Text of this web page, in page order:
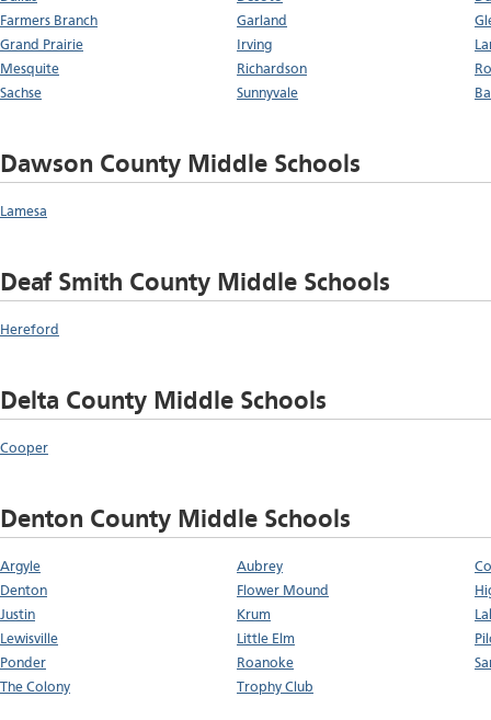
Farmers Branch
Garland
Grand Prairie
Irving
Mesquite
Richardson
Sachse
Sunnyvale
Dawson County Middle Schools
Lamesa
Deaf Smith County Middle Schools
Hereford
Delta County Middle Schools
Cooper
Denton County Middle Schools
Argyle Aubrey
Denton
Flower Mound
Justin
Krum
Lewisville
Little Elm
Ponder
Roanoke
The Colony
Trophy Club